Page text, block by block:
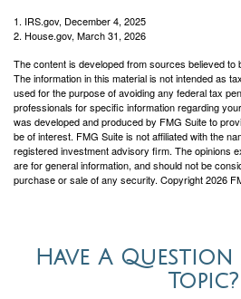
1. IRS.gov, December 4, 2025
2. House.gov, March 31, 2026
The content is developed from sources believed to
The information in this material is not intended as
used for the purpose of avoiding any federal tax
professionals for specific information regarding
was developed and produced by FMG Suite to
be of interest. FMG Suite is not affiliated with the
registered investment advisory firm. The opinions
are for general information, and should not be
purchase or sale of any security. Copyright2026
Have A
Topic?